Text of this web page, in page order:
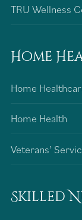
TRU Wellness
Home
Home
Home Health
Veterans’
Skilled